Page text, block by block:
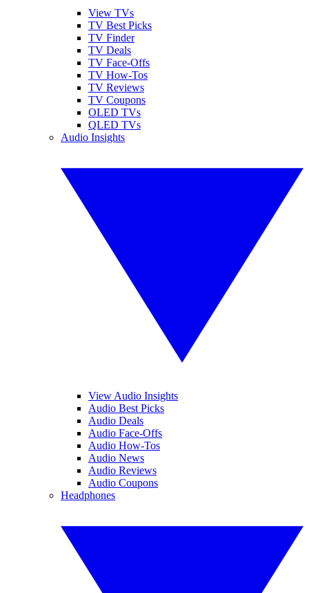
View TVs
TV Best Picks
TV Finder
TV Deals
TV Face-Offs
TV How-Tos
TV Reviews
TV Coupons
OLED TVs
QLED TVs
Audio Insights
View Audio Insights
Audio Best Picks
Audio Deals
Audio Face-Offs
Audio How-Tos
Audio News
Audio Reviews
Audio Coupons
Headphones